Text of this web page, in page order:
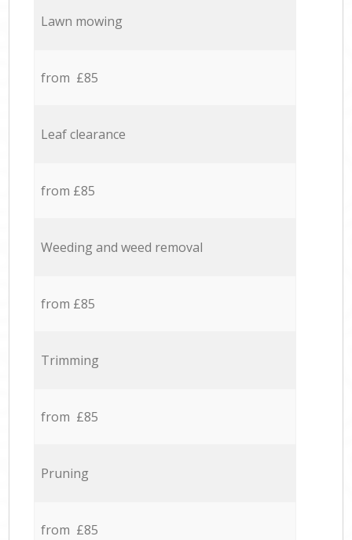
Lawn mowing
from £85
Leaf clearance
from £85
Weeding and weed removal
from £85
Trimming
from £85
Pruning
from £85